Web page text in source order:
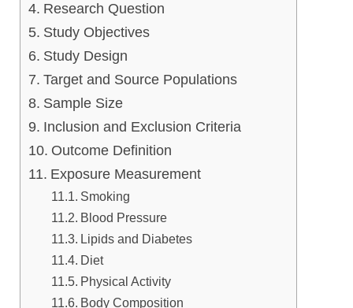
Research Question
Study Objectives
Study Design
Target and Source Populations
Sample Size
Inclusion and Exclusion Criteria
Outcome Definition
Exposure Measurement
Smoking
Blood Pressure
Lipids and Diabetes
Diet
Physical Activity
Body Composition